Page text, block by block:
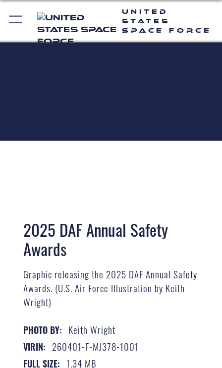
United
States
Space Force
2025 DAF Annual Safety
Awards
Graphic releasing the 2025 DAF Annual Safety
Awards. (U.S. Air Force Illustration by Keith
Wright)
PHOTO BY: Keith Wright
VIRIN: 260401-F-MJ378-1001
FULL SIZE: 1.34 MB